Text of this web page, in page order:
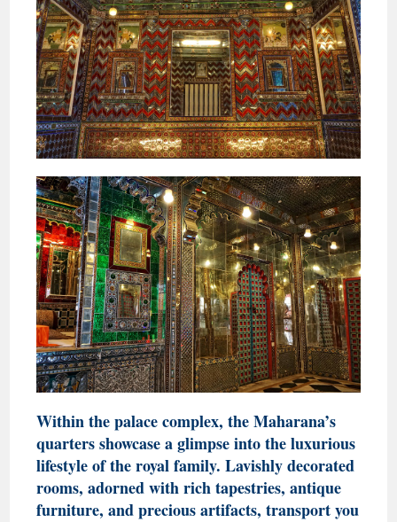
Within the palace complex, the Maharana’s
quarters showcase a glimpse into the luxurious
lifestyle of the royal family. Lavishly decorated
rooms, adorned with rich tapestries, antique
furniture, and precious artifacts, transport you